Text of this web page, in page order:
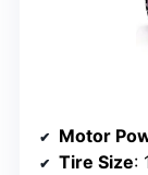
Motor
Tire Size: